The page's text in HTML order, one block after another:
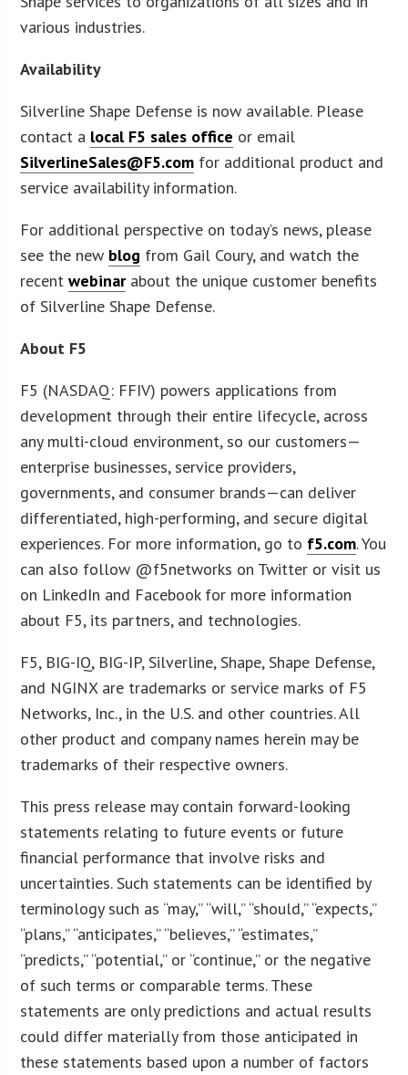
various industries.
Availability
Silverline Shape Defense is now available. Please
contact a local F5 sales office or email
SilverlineSales@F5.com for additional product and
service availability information.
For additional perspective on today’s news, please
see the new blog from Gail Coury, and watch the
recentwebinarabout the unique customer benefits
of Silverline Shape Defense.
About F5
F5 (NASDAQ: FFIV) powers applications from
development through their entire lifecycle, across
any multi-cloud environment, so our customers—
enterprise businesses, service providers,
governments, and consumer brands—can deliver
differentiated, high-performing, and secure digital
experiences. For more information, go to f5.com. You
can also follow @f5networks on Twitter or visit us
on LinkedIn and Facebook for more information
about F5, its partners, and technologies.
F5, BIG-IQ, BIG-IP, Silverline, Shape, Shape Defense,
and NGINX are trademarks or service marks of F5
Networks, Inc., in the U.S. and other countries. All
other product and company names herein may be
trademarks of their respective owners.
This press release may contain forward-looking
statements relating to future events or future
financial performance that involve risks and
uncertainties. Such statements can be identified by
terminology such as “may,” “will,” “should,” “expects,”
“plans,” “anticipates,” “believes,” “estimates,”
“predicts,” “potential,” or “continue,” or the negative
of such terms or comparable terms. These
statements are only predictions and actual results
could differ materially from those anticipated in
these statements based upon a number of factors